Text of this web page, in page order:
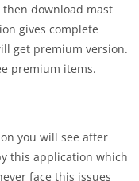
download mast
gives complete
get premium version.
premium items.
you will see after
this application which
face this issues